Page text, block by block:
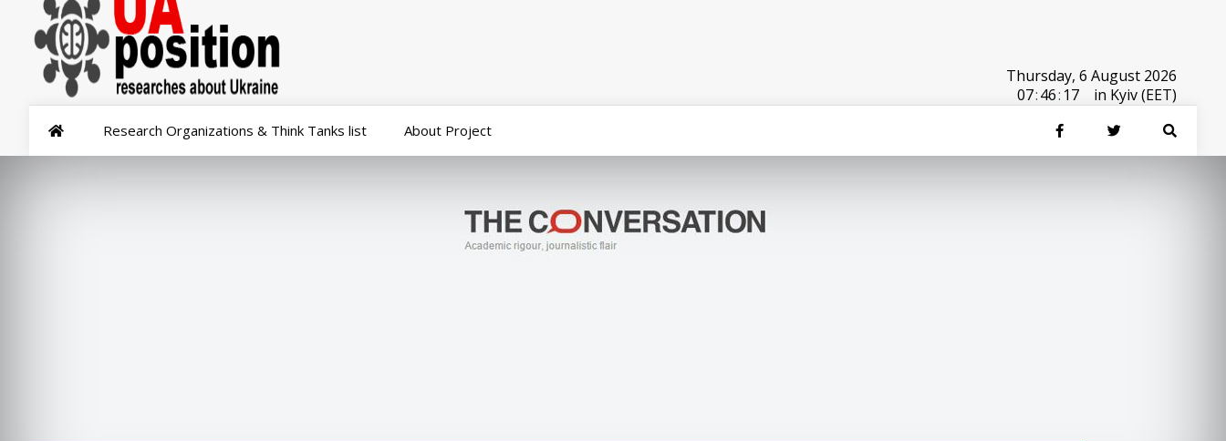
Thursday, 6 August 2026
07:46: 17 in Kyiv (EET)
Research Organizations & Think Tanks list About Project